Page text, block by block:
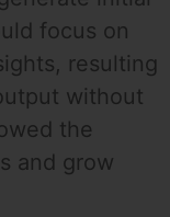
focus on
resulting
without
the
and grow